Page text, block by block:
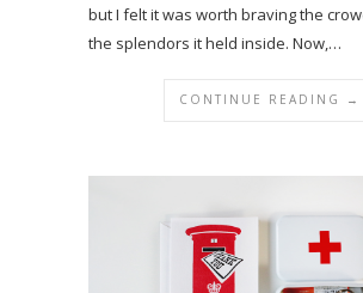
but I felt it was worth braving the
the splendors it held inside. Now,…
CONTINUE READING →